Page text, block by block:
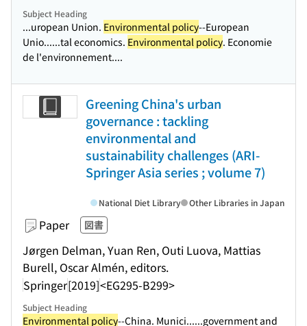
Subject Heading
...uropean Union. Environmental policy--European
Unio......tal economics. Environmental policy. Economie
de l'environnement....
Greening China's urban
governance : tackling
environmental and
sustainability challenges (ARI-
Springer Asia series ; volume 7)
Paper 図書
Jørgen Delman, Yuan Ren, Outi Luova, Mattias
Burell, Oscar Almén, editors.
Springer[2019]<EG295-B299>
National Diet Library Other Libraries in Japan
Subject Heading
Environmental policy--China. Munici......government and